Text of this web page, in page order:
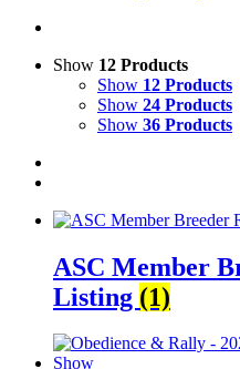
Show 12 Products
Show 12 Products
Show 24 Products
Show 36 Products
ASC Member
Listing (1)